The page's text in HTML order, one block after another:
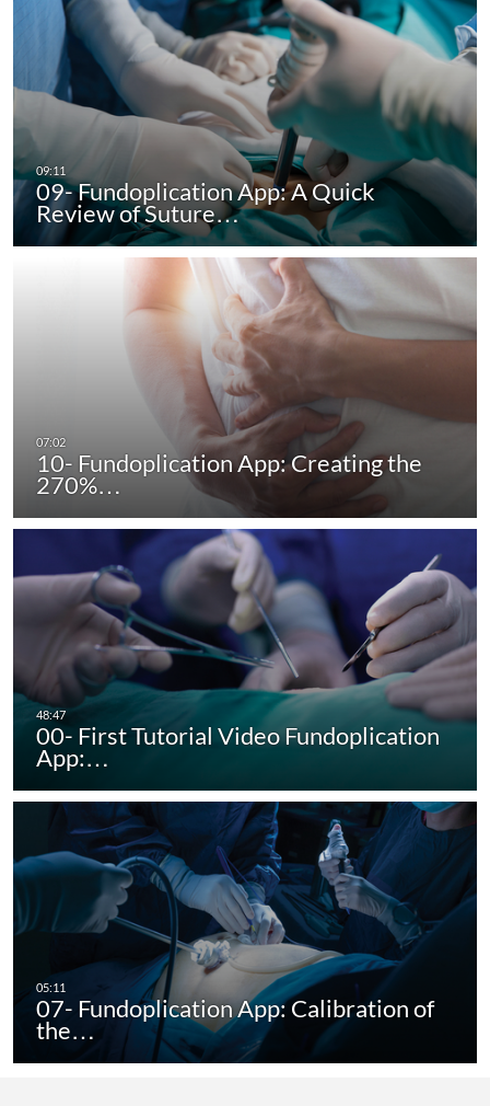
09- Fundoplication App: A Quick
Review of Suture…
10- Fundoplication App: Creating the
270%…
00- First Tutorial Video Fundoplication
App:…
07- Fundoplication App: Calibration of
the…